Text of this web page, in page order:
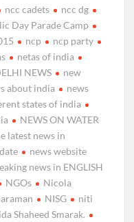
ncc cadets
ncc dg
Day Parade Camp
ncp
ncp party
netas of india
NEWS
new
about india
news
states of india
NEWS ON WATER
latest news in
news website
news in ENGLISH
NGOs
Nicola
NISG
niti
Shaheed Smarak.